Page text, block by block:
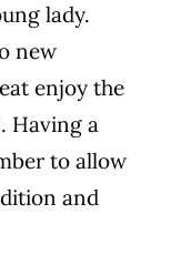
lady.
new
enjoy the
Having a
to allow
and